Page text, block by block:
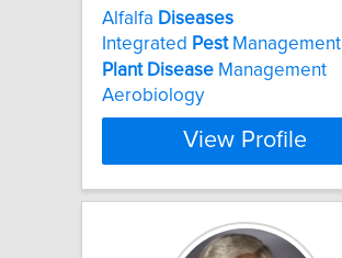
Alfalfa Diseases
Integrated PestManagement
Plant Disease Management
Aerobiology
View Profile